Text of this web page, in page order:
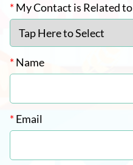
*My Contact is Related to
*Name
*Email